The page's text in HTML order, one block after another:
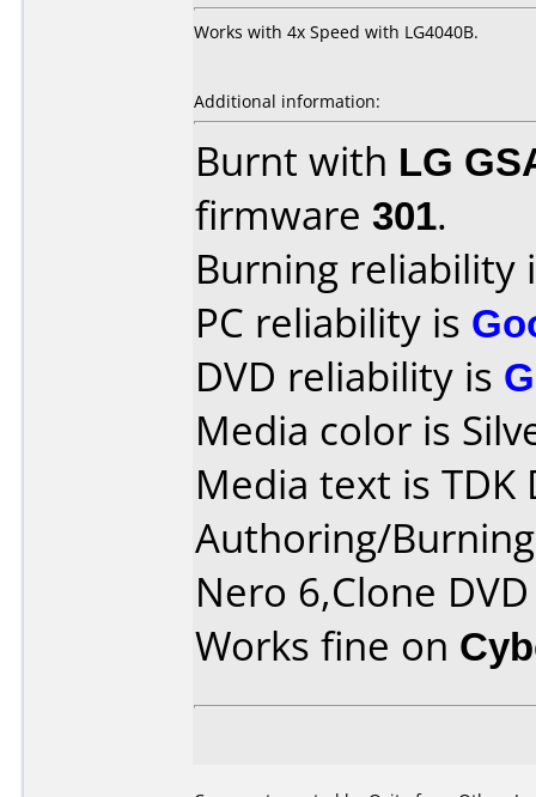
Works with 4x Speed with LG4040B.
Additional information:
Burnt with LG
firmware 301.
Burning reliability
PC reliability is
DVD reliability is
Media color is
Media text is TDK
Authoring/
Nero 6,Clone DVD
Works fine on